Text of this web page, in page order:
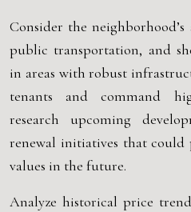
Consider the neighborhood’s
public transportation, and
in areas with robust
tenants and command
research upcoming
renewal initiatives that
values in the future.
Analyze historical price